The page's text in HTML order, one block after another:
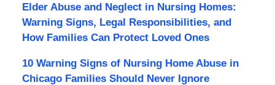
Elder Abuse and Neglect in Nursing Homes:
Warning Signs, Legal Responsibilities, and
How Families Can Protect Loved Ones
10 Warning Signs of Nursing Home Abuse in
Chicago Families Should Never Ignore